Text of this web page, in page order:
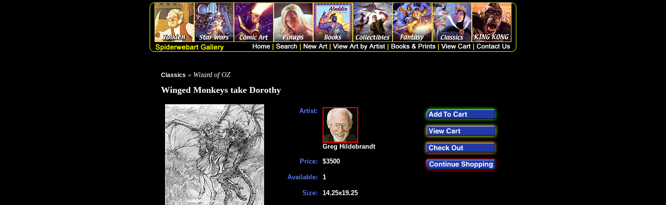
Classics » Wizard of OZ
Winged Monkeys take Dorothy
Artist:
Price:
Available:
Size:
Greg Hildebrandt
$3500
1
14.25x19.25